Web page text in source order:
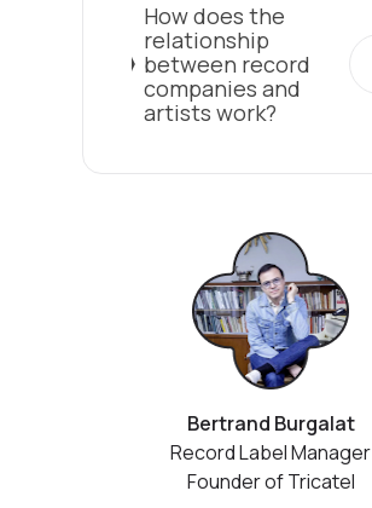
How does the
relationship
between record
companies and
artists work?
Bertrand Burgalat
Record Label Manager
Founder of Tricatel